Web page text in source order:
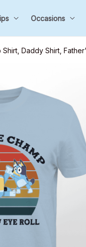
Occasions
Daddy Shirt,